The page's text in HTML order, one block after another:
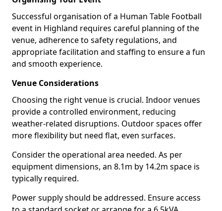
Successful organisation of a Human Table Football
event in Highland requires careful planning of the
venue, adherence to safety regulations, and
appropriate facilitation and staffing to ensure a fun
and smooth experience.
Venue Considerations
Choosing the right venue is crucial. Indoor venues
provide a controlled environment, reducing
weather-related disruptions. Outdoor spaces offer
more flexibility but need flat, even surfaces.
Consider the operational area needed. As per
equipment dimensions, an 8.1m by 14.2m space is
typically required.
Power supply should be addressed. Ensure access